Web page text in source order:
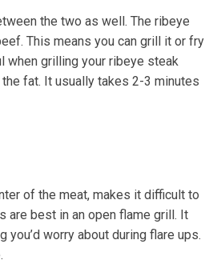
the two as well. The ribeye
This means you can grill it or fry
when grilling your ribeye steak
fat. It usually takes 2-3 minutes
of the meat, makes it difficult to
are best in an open flame grill. It
worry about during flare ups.